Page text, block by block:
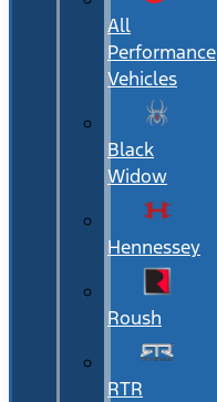
All
Performance
Vehicles
Black
Widow
Hennessey
Roush
RTR